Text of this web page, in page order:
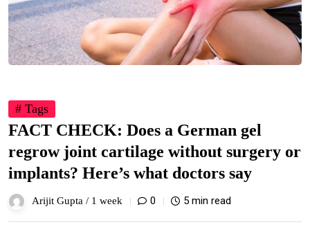
# Tags
FACT CHECK: Does a German gel
regrow joint cartilage without surgery or
implants? Here’s what doctors say
Arijit Gupta / 1 week 0 5 min read